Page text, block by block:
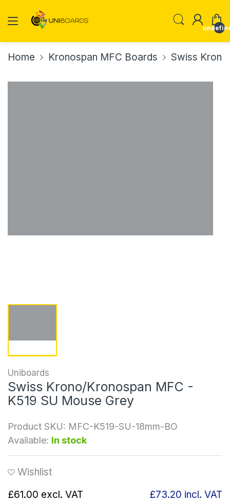
Home Kronospan MFC Boards Swiss
Uniboards
Swiss Krono/Kronospan MFC -
K519 SU Mouse Grey
Product SKU: MFC-K519-SU-18mm-BO
Available: In stock
Wishlist
£61.00 excl. VAT £73.20 incl. VAT